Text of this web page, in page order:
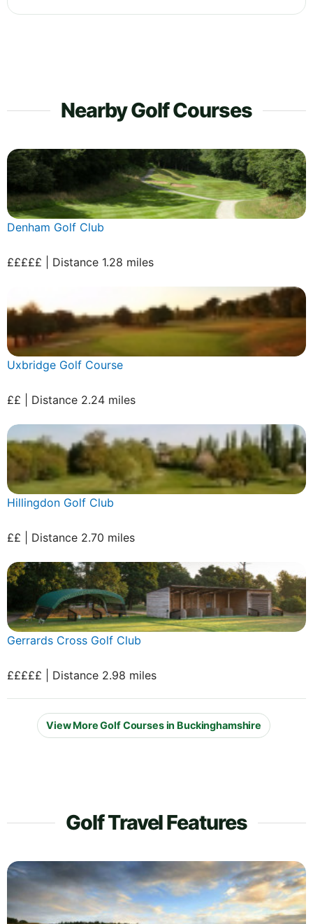
Nearby Golf Courses
Denham Golf Club
£££££ | Distance 1.28 miles
Uxbridge Golf Course
££ | Distance 2.24 miles
Hillingdon Golf Club
££ | Distance 2.70 miles
Gerrards Cross Golf Club
£££££ | Distance 2.98 miles
View More Golf Courses in Buckinghamshire
Golf Travel Features